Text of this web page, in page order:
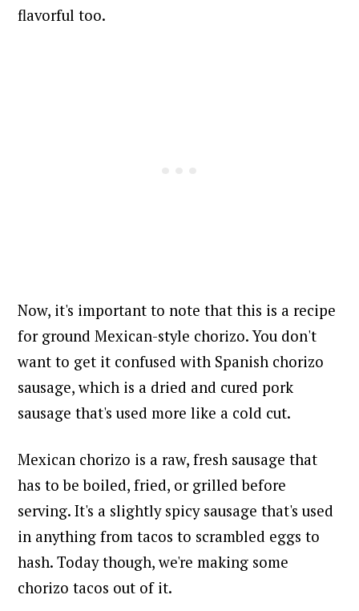
flavorful too.
Now, it's important to note that this is a recipe
for ground Mexican-style chorizo. You don't
want to get it confused with Spanish chorizo
sausage, which is a dried and cured pork
sausage that's used more like a cold cut.
Mexican chorizo is a raw, fresh sausage that
has to be boiled, fried, or grilled before
serving. It's a slightly spicy sausage that's used
in anything from tacos to scrambled eggs to
hash. Today though, we're making some
chorizo tacos out of it.